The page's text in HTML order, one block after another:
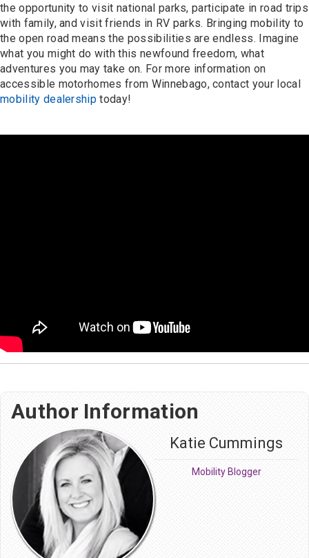
the opportunity to visit national parks, participate in road trips
with family, and visit friends in RV parks. Bringing mobility to
the open road means the possibilities are endless. Imagine
what you might do with this newfound freedom, what
adventures you may take on. For more information on
accessible motorhomes from Winnebago, contact your local
mobility dealership today!
Author Information
Katie Cummings
Mobility Blogger